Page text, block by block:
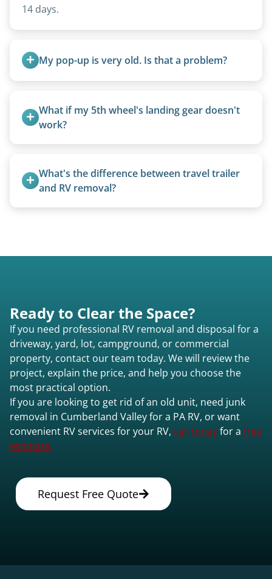
14 days.
My pop-up is very old. Is that a problem?
from the 1970s and earlier.
What if my 5th wheel's landing gear doesn't
work?
or use our equipment to lift the unit.
What's the difference between travel trailer
and RV removal?
Ready to Clear the Space?
If you need professional RV removal and disposal for a
driveway, yard, lot, campground, or commercial
property, contact our team today. We will review the
project, explain the price, and help you choose the
most practical option.
If you are looking to get rid of an old unit, need junk
removal in Cumberland Valley for a PA RV, or want
convenient RV services for your RV, call todayfor a free
estimate.
Request Free Quote